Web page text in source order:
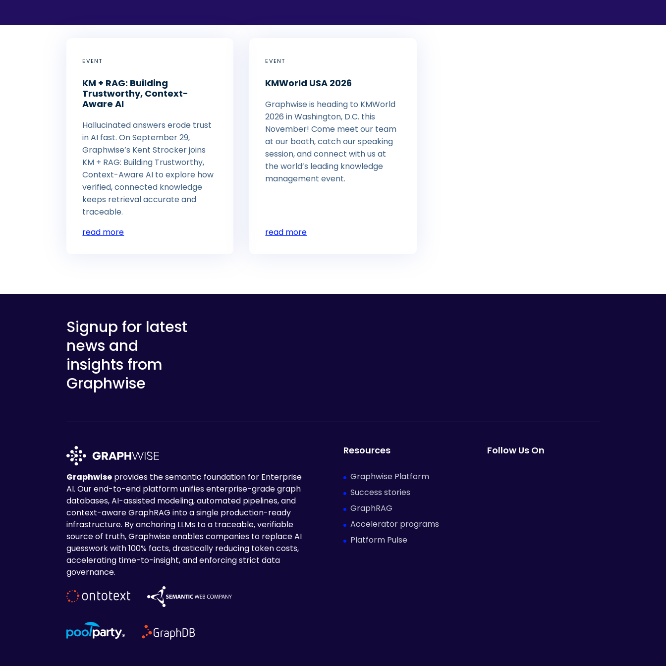
EVENT
KM + RAG: Building
Trustworthy, Context-
Aware AI
Hallucinated answers erode trust
in AI fast. On September 29,
Graphwise’s Kent Strocker joins
KM + RAG: Building Trustworthy,
Context-Aware AI to explore how
verified, connected knowledge
keeps retrieval accurate and
traceable.
read more
EVENT
KMWorld USA 2026
Graphwise is heading to KMWorld
2026 in Washington, D.C. this
November! Come meet our team
at our booth, catch our speaking
session, and connect with us at
the world’s leading knowledge
management event.
read more
Signup for latest
news and
insights from
Graphwise
Graphwise provides the semantic foundation for Enterprise
AI. Our end-to-end platform unifies enterprise-grade graph
databases, AI-assisted modeling, automated pipelines, and
context-aware GraphRAG into a single production-ready
infrastructure. By anchoring LLMs to a traceable, verifiable
source of truth, Graphwise enables companies to replace AI
guesswork with 100% facts, drastically reducing token costs,
accelerating time-to-insight, and enforcing strict data
governance.
Resources
Graphwise Platform
Success stories
GraphRAG
Accelerator programs
Platform Pulse
Follow Us On